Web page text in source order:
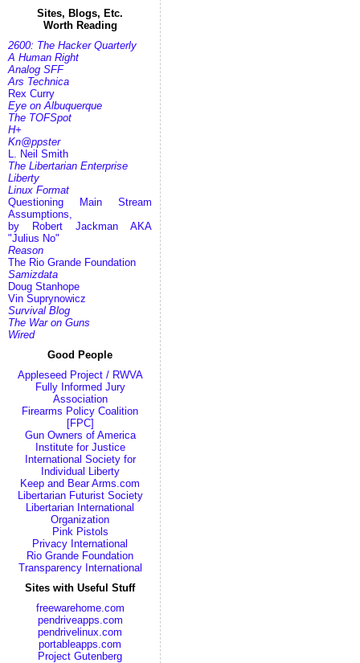
Sites, Blogs, Etc.
Worth Reading
2600: The Hacker Quarterly
A Human Right
Analog SFF
Ars Technica
Rex Curry
Eye on Albuquerque
The TOFSpot
H+
Kn@ppster
L. Neil Smith
The Libertarian Enterprise
Liberty
Linux Format
Questioning Main Stream
Assumptions,
by Robert Jackman AKA
"Julius No"
Reason
The Rio Grande Foundation
Samizdata
Doug Stanhope
Vin Suprynowicz
Survival Blog
The War on Guns
Wired
Good People
Appleseed Project / RWVA
Fully Informed Jury
Association
Firearms Policy Coalition
[FPC]
Gun Owners of America
Institute for Justice
International Society for
Individual Liberty
Keep and Bear Arms.com
Libertarian Futurist Society
Libertarian International
Organization
Pink Pistols
Privacy International
Rio Grande Foundation
Transparency International
Sites with Useful Stuff
freewarehome.com
pendriveapps.com
pendrivelinux.com
portableapps.com
Project Gutenberg